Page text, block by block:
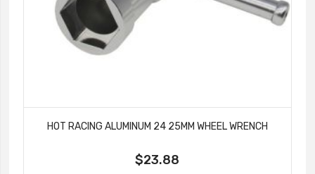
HOT RACING ALUMINUM 24 25MM WHEEL WRENCH
$23.88